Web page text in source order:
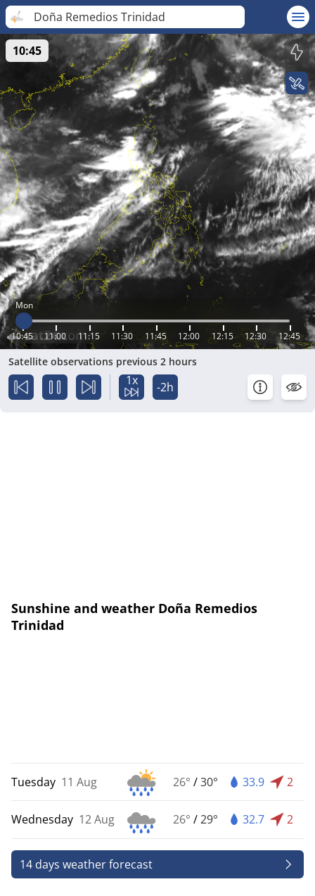
Doña Remedios Trinidad
Mon
10:45 11:00 11:15 11:30 11:45 12:00 12:15 12:30 12:45
10:45
Satellite observations previous 2 hours
1x -2h
Sunshine and weather Doña Remedios
Trinidad
Tuesday 11 Aug 26° /30° 33.9 2
Wednesday 12 Aug 26° /29° 32.7 2
14 days weather forecast